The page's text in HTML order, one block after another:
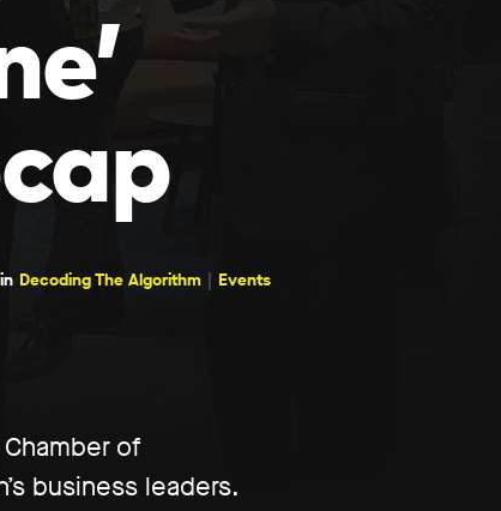
Decoding The Algorithm Events
of
business leaders.